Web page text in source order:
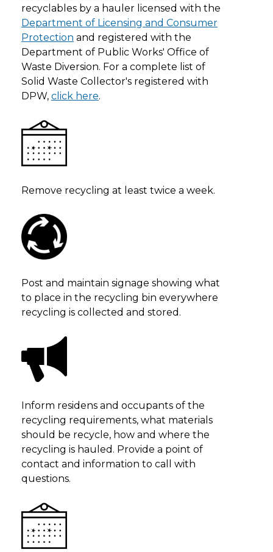
recyclables by a hauler licensed with the
Department of Licensing and Consumer
Protection and registered with the
Department of Public Works' Office of
Waste Diversion. For a complete list of
Solid Waste Collector's registered with
DPW, click here.
Remove recycling at least twice a week.
Post and maintain signage showing what
to place in the recycling bin everywhere
recycling is collected and stored.
Inform residens and occupants of the
recycling requirements, what materials
should be recycle, how and where the
recycling is hauled. Provide a point of
contact and information to call with
questions.